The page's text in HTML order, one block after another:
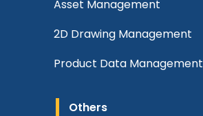
Asset Management
2D Drawing Management
Product Data Management
Others